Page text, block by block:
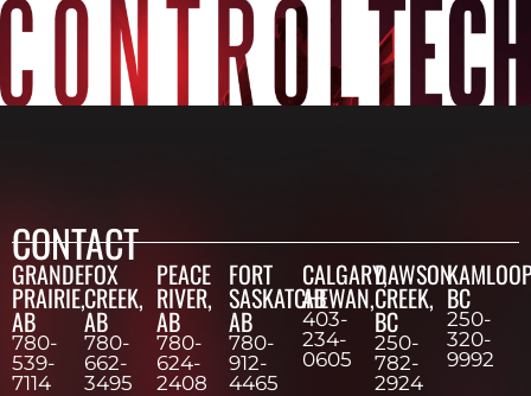
CONTACT
GRANDE
PRAIRIE,
AB
780-
539-
7114
FOX
CREEK,
AB
780-
662-
3495
PEACE
RIVER,
AB
780-
624-
2408
FORT
SASKATCHEWAN,
AB
780-
912-
4465
CALGARY,
AB
403-
234-
0605
DAWSON
CREEK,
BC
250-
782-
2924
BC
250-
320-
9992